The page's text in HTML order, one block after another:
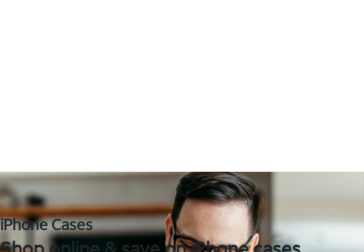
iPhone Cases